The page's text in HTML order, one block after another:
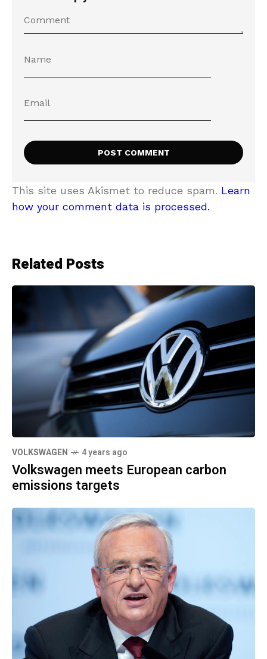
This site uses Akismet to reduce spam. Learn
how your comment data is processed.
Related Posts
VOLKSWAGEN 4 years ago
Volkswagen meets European carbon
emissions targets